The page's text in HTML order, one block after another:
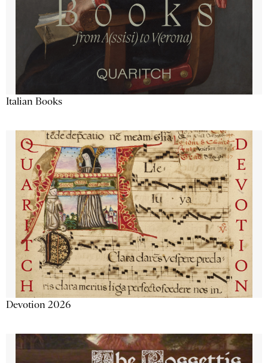
Italian Books
Devotion 2026